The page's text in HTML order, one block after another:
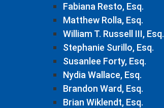
Fabiana Resto, Esq.
Matthew Rolla, Esq.
William T. Russell III, Esq.
Stephanie Surillo, Esq.
Susanlee Forty, Esq.
Nydia Wallace, Esq.
Brandon Ward, Esq.
Brian Wiklendt, Esq.